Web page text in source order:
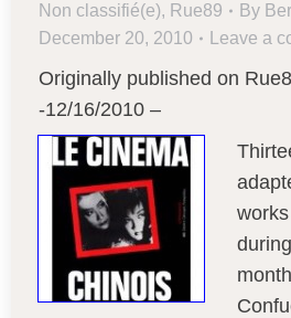
Non classifié(e), Rue89 By
December 20, 2010
Leave a
Originally published on
-12/16/2010 –